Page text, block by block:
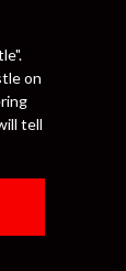
on
tell